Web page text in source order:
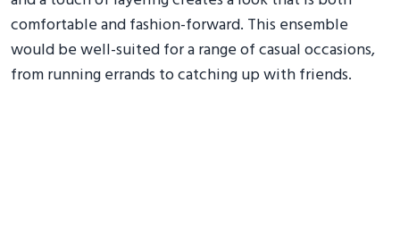
comfortable and fashion-forward. This ensemble
would be well-suited for a range of casual occasions,
from running errands to catching up with friends.